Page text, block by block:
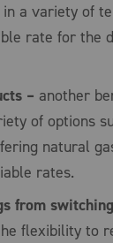
in a variety of
rate for the
– another
of options
natural
rates.
from
flexibility to